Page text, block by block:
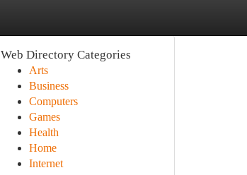
Web Directory Categories
Arts
Business
Computers
Games
Health
Home
Internet